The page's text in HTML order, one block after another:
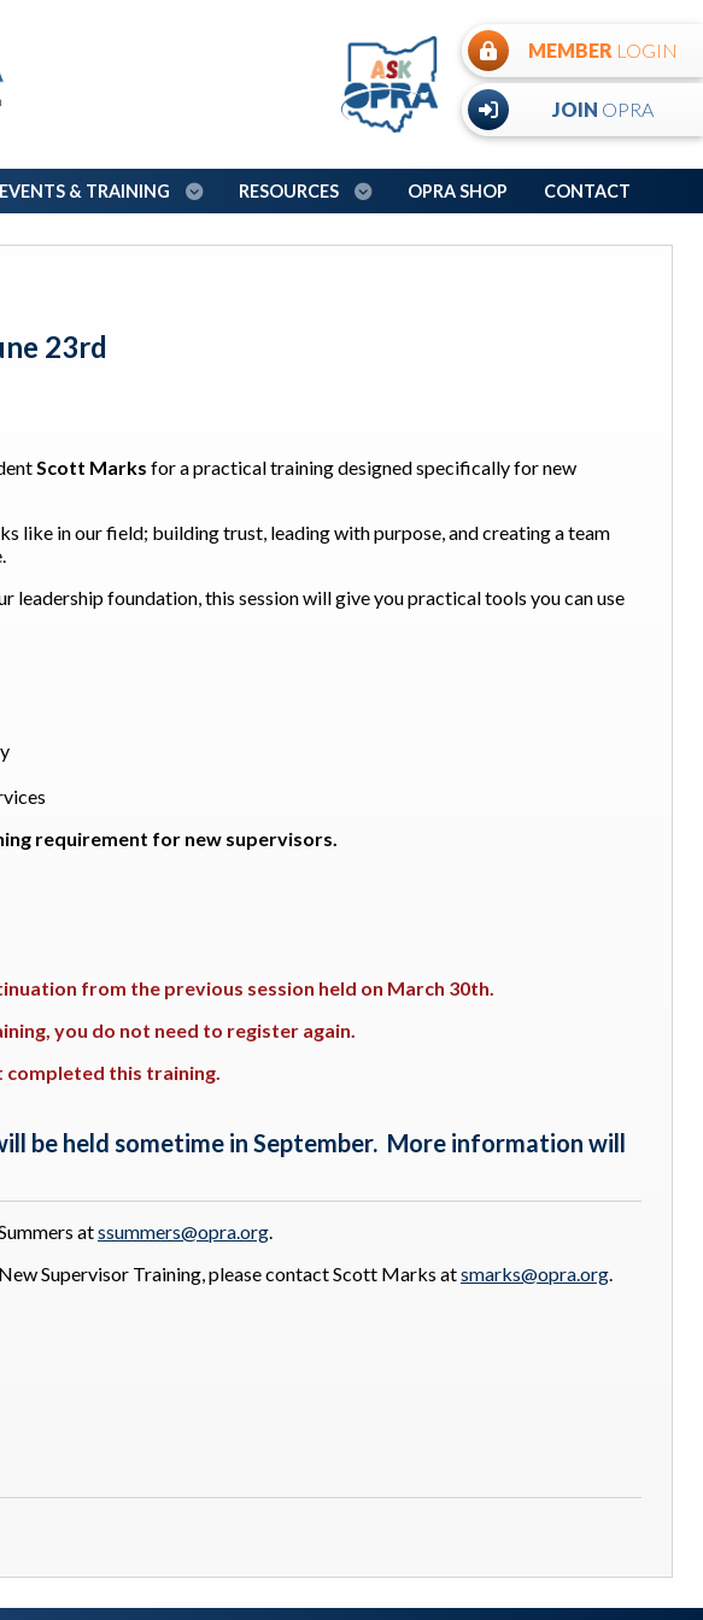
MEMBER LOGIN
JOIN OPRA
EVENTS & TRAINING RESOURCES OPRA SHOP CONTACT
23rd
Scott Marks for a practical training designed specifically for new
like in our field; building trust, leading with purpose, and creating a team
leadership foundation, this session will give you practical tools you can use
requirement for new supervisors.
from the previous session held on March 30th.
you do not need to register again.
completed this training.
be held sometime in September. More information will
atssummers@opra.org.
Supervisor Training, please contact Scott Marks atsmarks@opra.org.